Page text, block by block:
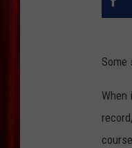
Some